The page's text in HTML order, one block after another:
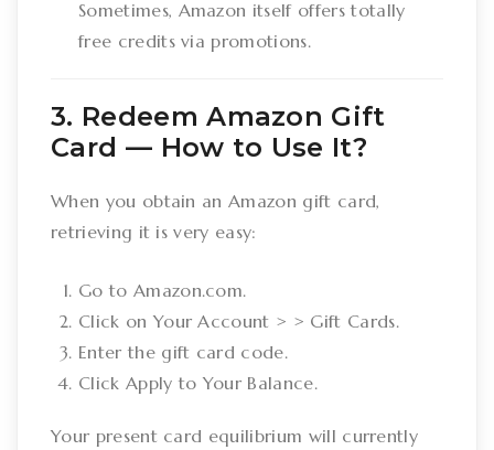
Sometimes, Amazon itself offers totally
free credits via promotions.
3. Redeem Amazon Gift
Card –– How to Use It?
When you obtain an Amazon gift card,
retrieving it is very easy:
Go to Amazon.com.
Click on Your Account > > Gift Cards.
Enter the gift card code.
Click Apply to Your Balance.
Your present card equilibrium will currently